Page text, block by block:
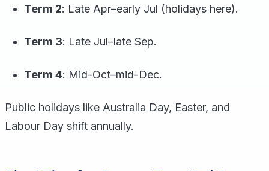
Term 2: Late Apr–early Jul (holidays here).
Term 3: Late Jul–late Sep.
Term 4: Mid-Oct–mid-Dec.
Public holidays like Australia Day, Easter, and
Labour Day shift annually.